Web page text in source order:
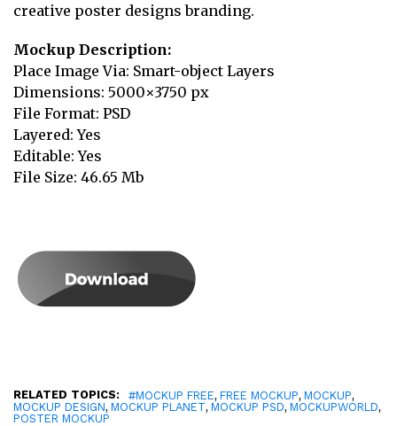
creative poster designs branding.
Mockup Description:
Place Image Via: Smart-object Layers
Dimensions: 5000×3750 px
File Format: PSD
Layered: Yes
Editable: Yes
File Size: 46.65 Mb
RELATED TOPICS: #MOCKUP FREE, FREE MOCKUP, MOCKUP,
MOCKUP DESIGN, MOCKUP PLANET, MOCKUP PSD, MOCKUPWORLD,
POSTER MOCKUP